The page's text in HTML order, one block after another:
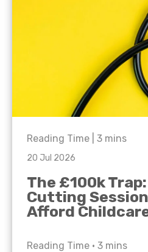
Reading Time | 3 mins
20 Jul 2026
The £100k
Cutting
Afford
Reading Time • 3 mins